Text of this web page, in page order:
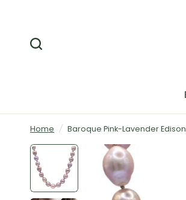
Home / Baroque Pink-Lavender Edison